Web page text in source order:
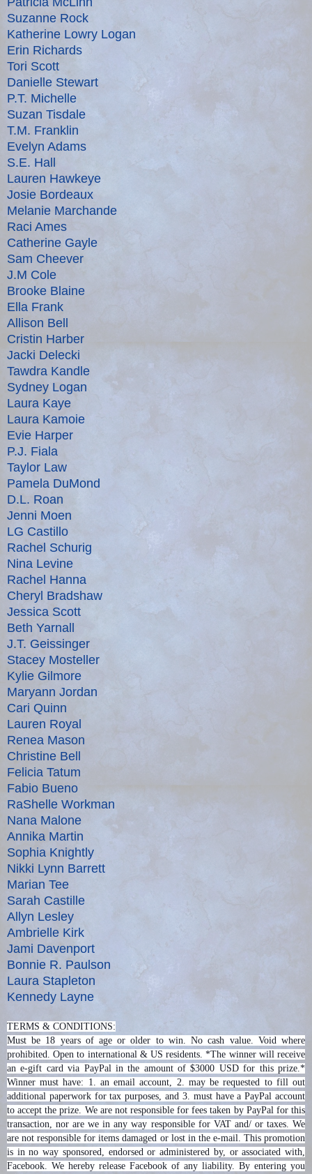
Suzanne Rock
Katherine Lowry Logan
Erin Richards
Tori Scott
Danielle Stewart
P.T. Michelle
Suzan Tisdale
T.M. Franklin
Evelyn Adams
S.E. Hall
Lauren Hawkeye
Josie Bordeaux
Melanie Marchande
Raci Ames
Catherine Gayle
Sam Cheever
J.M Cole
Brooke Blaine
Ella Frank
Allison Bell
Cristin Harber
Jacki Delecki
Tawdra Kandle
Sydney Logan
Laura Kaye
Laura Kamoie
Evie Harper
P.J. Fiala
Taylor Law
Pamela DuMond
D.L. Roan
Jenni Moen
LG Castillo
Rachel Schurig
Nina Levine
Rachel Hanna
Cheryl Bradshaw
Jessica Scott
Beth Yarnall
J.T. Geissinger
Stacey Mosteller
Kylie Gilmore
Maryann Jordan
Cari Quinn
Lauren Royal
Renea Mason
Christine Bell
Felicia Tatum
Fabio Bueno
RaShelle Workman
Nana Malone
Annika Martin
Sophia Knightly
Nikki Lynn Barrett
Marian Tee
Sarah Castille
Allyn Lesley
Ambrielle Kirk
Jami Davenport
Bonnie R. Paulson
Laura Stapleton
Kennedy Layne
TERMS & CONDITIONS:
Must be 18 years of age or older to win. No cash value. Void where
prohibited. Open to international & US residents. *The winner will receive
an e-gift card via PayPal in the amount of $3000 USD for this prize.*
Winner must have: 1. an email account, 2. may be requested to fill out
additional paperwork for tax purposes, and 3. must have a PayPal account
to accept the prize. We are not responsible for fees taken by PayPal for this
transaction, nor are we in any way responsible for VAT and/ or taxes. We
are not responsible for items damaged or lost in the e-mail. This promotion
is in no way sponsored, endorsed or administered by, or associated with,
Facebook. We hereby release Facebook of any liability. By entering you